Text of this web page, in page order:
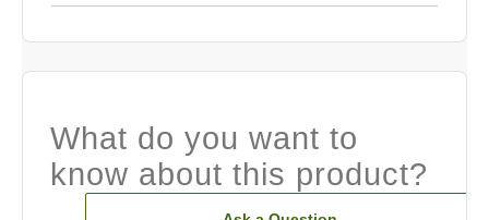
What do you want to
know about this product?